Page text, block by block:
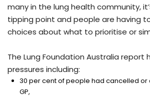
many in the lung health community,
tipping point and people are having
choices about what to prioritise or
The Lung Foundation Australia report
pressures including:
30 per cent of people had cancelled
GP,